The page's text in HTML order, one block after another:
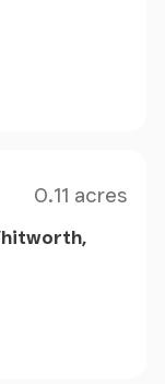
0.11 acres